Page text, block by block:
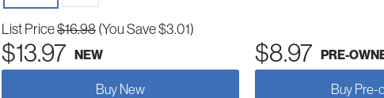
List Price$16.98 (You Save $3.01)
$13.97 NEW $8.97 PRE-
Buy New Buy Pre-